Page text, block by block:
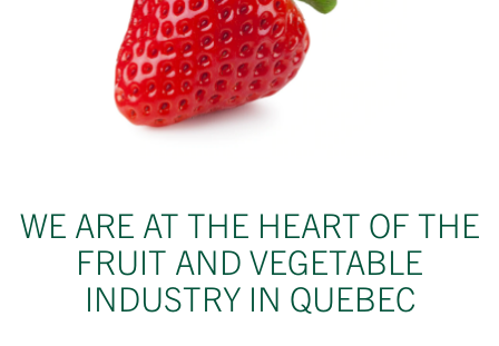
WE ARE AT THE HEART OF THE
FRUIT AND VEGETABLE
INDUSTRY IN QUEBEC